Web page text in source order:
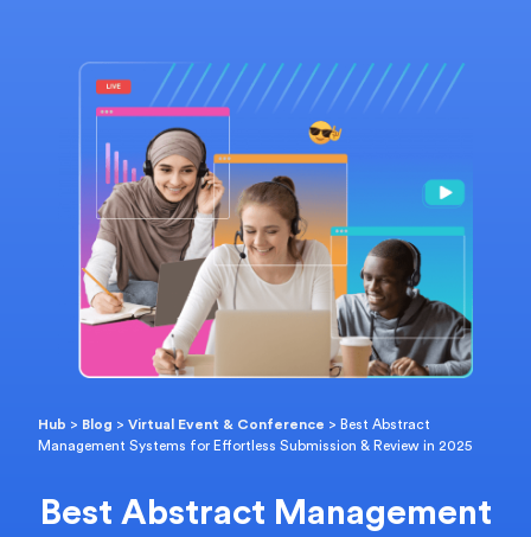
Hub > Blog >Virtual Event & Conference > Best Abstract
Management Systems for Effortless Submission & Review in 2025
Best Abstract Management